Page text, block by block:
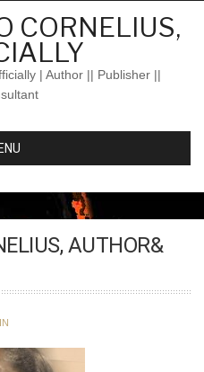
CORNELIUS,
| Author || Publisher ||
AUTHOR&